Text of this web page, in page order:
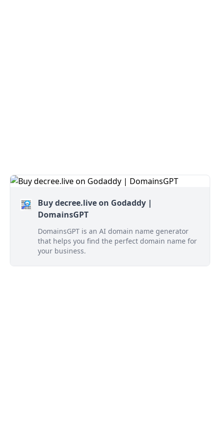
Buy decree.live on Godaddy |
DomainsGPT
DomainsGPT is an AI domain name generator
that helps you find the perfect domain name for
your business.